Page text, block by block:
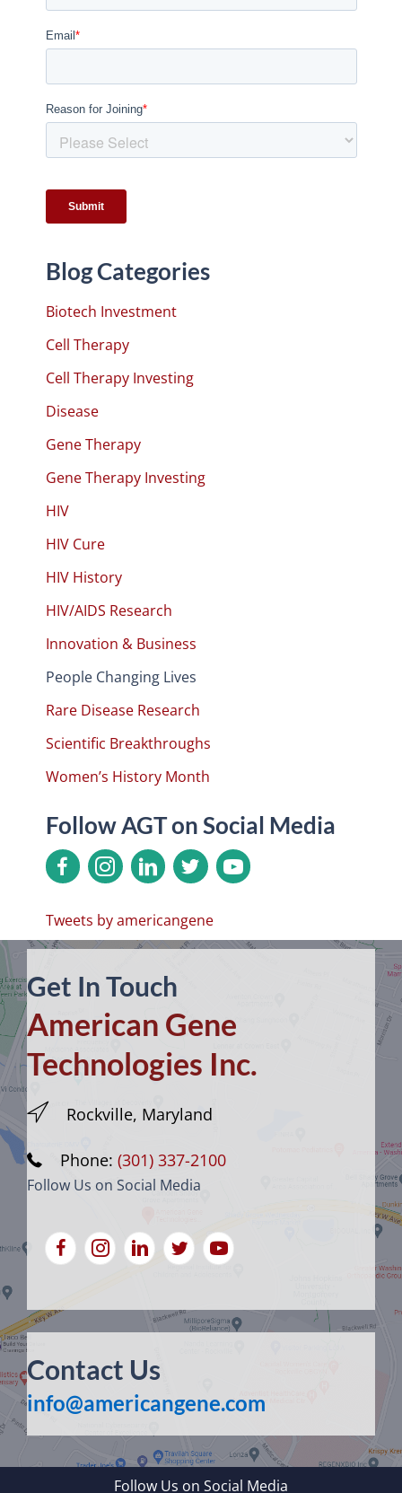
Blog Categories
Biotech Investment
Cell Therapy
Cell Therapy Investing
Disease
Gene Therapy
Gene Therapy Investing
HIV
HIV Cure
HIV History
HIV/AIDS Research
Innovation & Business
People Changing Lives
Rare Disease Research
Scientific Breakthroughs
Women’s History Month
Follow AGT on Social Media
Tweets by americangene
Get In Touch
American Gene
Technologies Inc.
Rockville, Maryland
Phone: (301) 337-2100
Follow Us on Social Media
Contact Us
info@americangene.com
Follow Us on Social Media